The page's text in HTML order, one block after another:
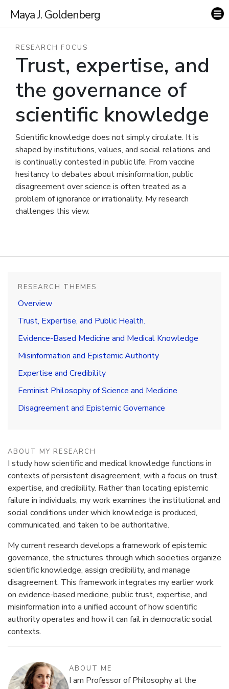
Themes
Publications
Media
Contact
Maya J. Goldenberg
RESEARCH FOCUS
Trust, expertise, and
the governance of
scientific knowledge
Scientific knowledge does not simply circulate. It is
shaped by institutions, values, and social relations, and
is continually contested in public life. From vaccine
hesitancy to debates about misinformation, public
disagreement over science is often treated as a
problem of ignorance or irrationality. My research
challenges this view.
RESEARCH THEMES
Overview
Trust, Expertise, and Public Health.
Evidence-Based Medicine and Medical Knowledge
Misinformation and Epistemic Authority
Expertise and Credibility
Feminist Philosophy of Science and Medicine
Disagreement and Epistemic Governance
ABOUT MY RESEARCH
I study how scientific and medical knowledge functions in
contexts of persistent disagreement, with a focus on trust,
expertise, and credibility. Rather than locating epistemic
failure in individuals, my work examines the institutional and
social conditions under which knowledge is produced,
communicated, and taken to be authoritative.
My current research develops a framework of epistemic
governance, the structures through which societies organize
scientific knowledge, assign credibility, and manage
disagreement. This framework integrates my earlier work
on evidence-based medicine, public trust, expertise, and
misinformation into a unified account of how scientific
authority operates and how it can fail in democratic social
contexts.
ABOUT ME
I am Professor of Philosophy at the